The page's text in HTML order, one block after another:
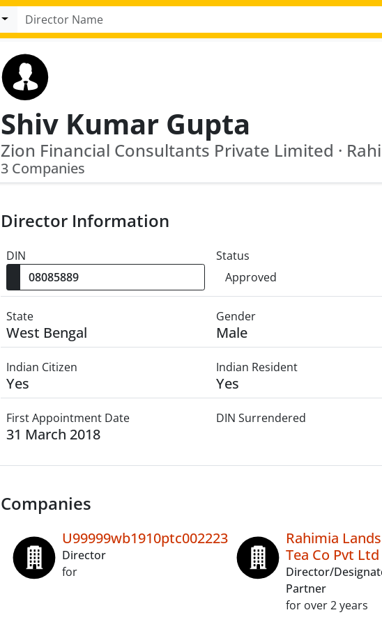
Shiv Kumar Gupta
3 Companies
Director Information
DIN
Status
Approved
State
West Bengal
Gender
Male
Indian Citizen
Yes
Indian Resident
Yes
First Appointment Date
31 March 2018
DIN Surrendered
Companies
U99999wb1910ptc002223
Director
for
Rahimia
Tea Co Pvt Ltd
Director/
Partner
for over 2 years